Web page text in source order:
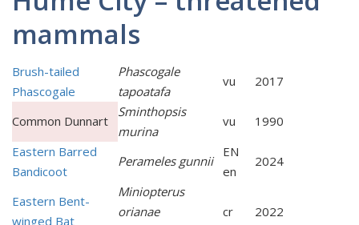
mammals
Brush-tailed
Phascogale
Phascogale
tapoatafa
vu 2017
Common Dunnart
Sminthopsis
murina
vu
1990
Eastern Barred
Bandicoot
Perameles gunnii
EN
en
2024
Eastern Bent-
winged Bat
Miniopterus
orianae
cr 2022